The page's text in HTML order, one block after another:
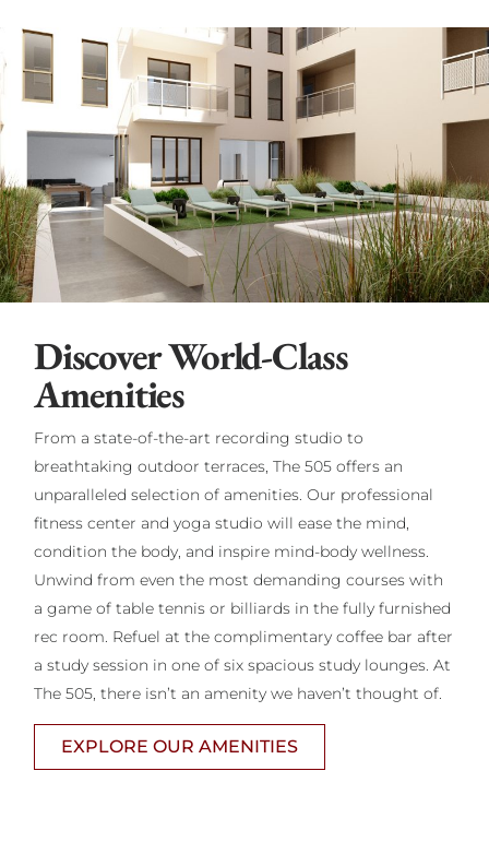
Discover World-Class
Amenities
From a state-of-the-art recording studio to
breathtaking outdoor terraces, The 505 offers an
unparalleled selection of amenities. Our professional
fitness center and yoga studio will ease the mind,
condition the body, and inspire mind-body wellness.
Unwind from even the most demanding courses with
a game of table tennis or billiards in the fully furnished
rec room. Refuel at the complimentary coffee bar after
a study session in one of six spacious study lounges. At
The 505, there isn’t an amenity we haven’t thought of.
EXPLORE OUR AMENITIES